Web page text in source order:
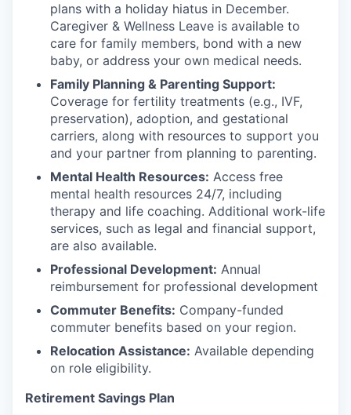
plans with a holiday hiatus in December.
Caregiver & Wellness Leave is available to
care for family members, bond with a new
baby, or address your own medical needs.
Family Planning & Parenting Support:
Coverage for fertility treatments (e.g., IVF,
preservation), adoption, and gestational
carriers, along with resources to support you
and your partner from planning to parenting.
Mental Health Resources: Access free
mental health resources 24/7, including
therapy and life coaching. Additional work-life
services, such as legal and financial support,
are also available.
Professional Development: Annual
reimbursement for professional development
Commuter Benefits: Company-funded
commuter benefits based on your region.
Relocation Assistance: Available depending
on role eligibility.
Retirement Savings Plan